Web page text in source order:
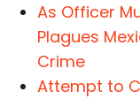
As Officer
Plagues
Crime
Attempt to